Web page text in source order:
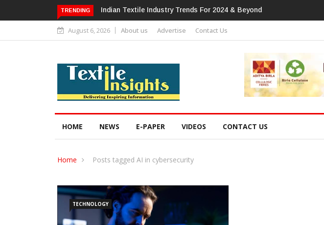
TRENDING Alok Industries Expands Global Footprint In Home Textiles & Apparel
August 6, 2026 About us Advertise Contact Us
HOME NEWS E-PAPER VIDEOS CONTACT US
Home Posts tagged AI in cybersecurity
TECHNOLOGY